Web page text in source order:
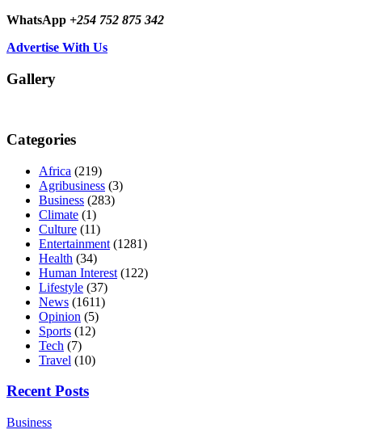
WhatsApp +254 752 875 342
Advertise With Us
Gallery
Categories
Africa (219)
Agribusiness (3)
Business (283)
Climate (1)
Culture (11)
Entertainment (1281)
Health (34)
Human Interest (122)
Lifestyle (37)
News (1611)
Opinion (5)
Sports (12)
Tech (7)
Travel (10)
Recent Posts
Business